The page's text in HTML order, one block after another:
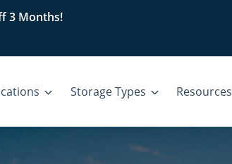
3 Months!
Storage Types Resources